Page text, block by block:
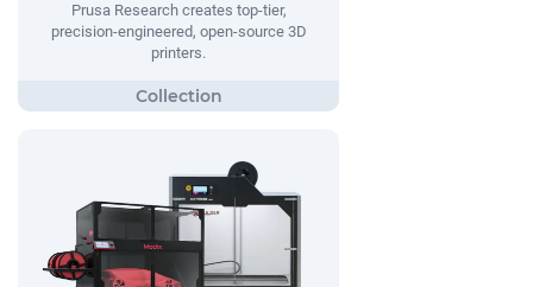
Prusa Research creates top-tier,
precision-engineered, open-source 3D
printers.